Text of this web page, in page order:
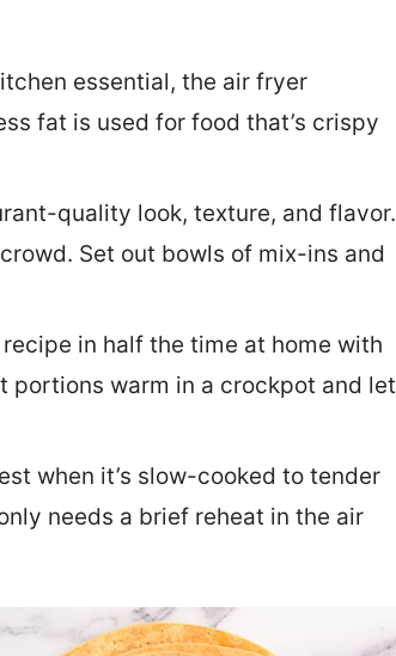
essential, the air fryer
fat is used for food that’s crispy
quality look, texture, and flavor.
Set out bowls of mix-ins and
in half the time at home with
portions warm in a crockpot and let
when it’s slow-cooked to tender
needs a brief reheat in the air